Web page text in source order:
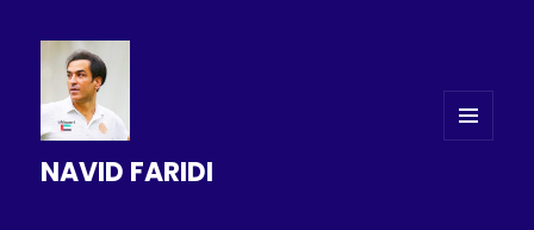
NAVID FARIDI